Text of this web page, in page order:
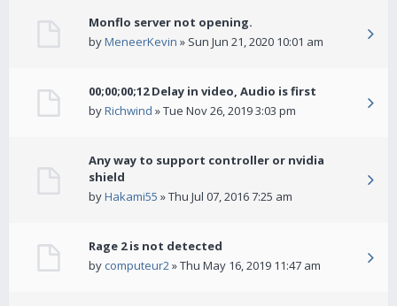
Monflo server not opening.
byMeneerKevin » Sun Jun 21, 2020 10:01 am
00;00;00;12 Delay in video, Audio is first
byRichwind » Tue Nov 26, 2019 3:03 pm
Any way to support controller or nvidia
shield
byHakami55 » Thu Jul 07, 2016 7:25 am
Rage 2 is not detected
by computeur2» Thu May 16, 2019 11:47 am